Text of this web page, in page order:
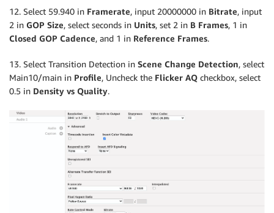
12. Select 59.940 in Framerate, input 20000000 in Bitrate, input
2 in GOP Size, select seconds in Units, set 2 in B Frames, 1 in
Closed GOP Cadence, and 1 in Reference Frames.
13. Select Transition Detection in Scene Change Detection, select
Main10/main in Profile, Uncheck the Flicker AQ checkbox, select
0.5 in Density vs Quality.